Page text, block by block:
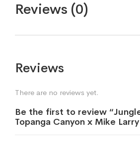
Reviews (0)
Reviews
There are no reviews yet.
Be the first to review
Topanga Canyon x Mike